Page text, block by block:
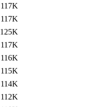
117K
117K
125K
117K
116K
115K
114K
112K